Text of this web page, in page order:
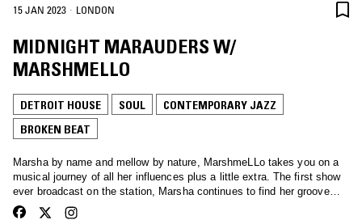
15 JAN 2023 · LONDON
MIDNIGHT MARAUDERS W/
MARSHMELLO
DETROIT HOUSE SOUL
CONTEMPORARY JAZZ
BROKEN BEAT
Marsha by name and mellow by nature, MarshmeLLo takes you on a
musical journey of all her influences plus a little extra. The first show
ever broadcast on the station, Marsha continues to find her groove…